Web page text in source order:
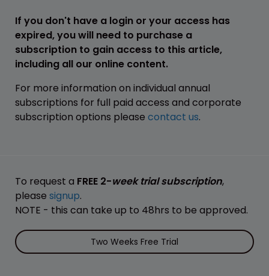
If you don't have a login or your access has
expired, you will need to purchase a
subscription to gain access to this article,
including all our online content.
For more information on individual annual
subscriptions for full paid access and corporate
subscription options please contact us.
To request a FREE 2-week trial subscription,
please signup.
NOTE - this can take up to 48hrs to be approved.
Two Weeks Free Trial